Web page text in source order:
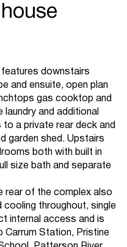
features downstairs
and ensuite, open plan
gas cooktop and
and additional
a private rear deck and
garden shed. Upstairs
both with built in
size bath and separate
rear of the complex also
throughout, single
internal access and is
Carrum Station, Pristine